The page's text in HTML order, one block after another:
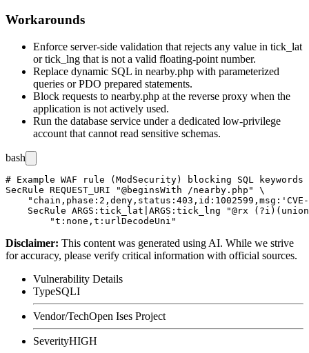
Workarounds
Enforce server-side validation that rejects any value in tick_lat
ortick_lng that is not a valid floating-point number.
Replace dynamic SQL in nearby.php with parameterized
queries or PDO prepared statements.
Block requests to nearby.php at the reverse proxy when the
application is not actively used.
Run the database service under a dedicated low-privilege
account that cannot read sensitive schemas.
bash
# Example WAF rule (ModSecurity) blocking SQL
SecRule REQUEST_URI "@beginsWith /nearby.php" \
SecRule ARGS:tick_lat|ARGS:tick_lng "@rx
Disclaimer: This content was generated using AI. While we strive
for accuracy, please verify critical information with official sources.
Vulnerability Details
TypeSQLI
Vendor/TechOpen Ises Project
SeverityHIGH